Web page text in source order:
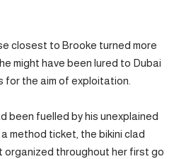
closest to Brooke turned more
might have been lured to Dubai
the aim of exploitation.
been fuelled by his unexplained
method ticket, the bikini clad
organized throughout her first go